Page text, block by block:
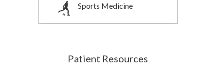
Sports Medicine
Patient Resources